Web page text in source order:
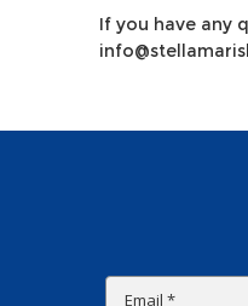
If you have any